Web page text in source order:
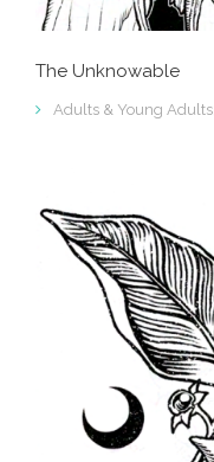
The Unknowable
Adults & Young Adults